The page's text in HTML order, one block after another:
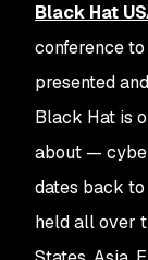
Black Hat
conference
presented
Black Hat is
about —
dates back to
held all over